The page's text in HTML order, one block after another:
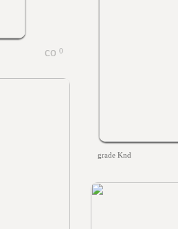
0
grade Knd